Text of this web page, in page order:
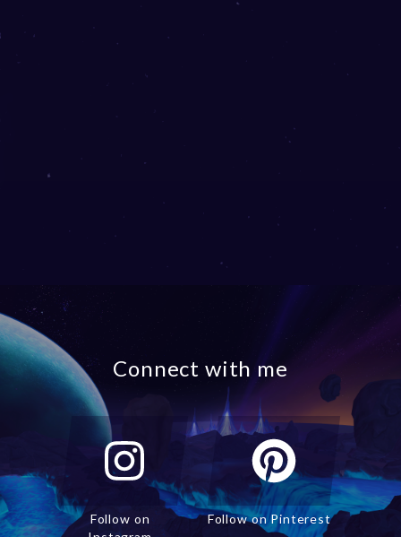
Connect with me
Follow on
Follow on Pinterest